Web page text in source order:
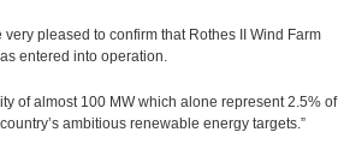
pleased to confirm that Rothes II Wind Farm
entered into operation.
of almost 100 MW which alone represent 2.5% of
ambitious renewable energy targets.”